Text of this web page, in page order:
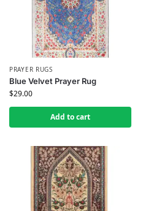
PRAYER RUGS
Blue Velvet Prayer Rug
$29.00
Add to cart